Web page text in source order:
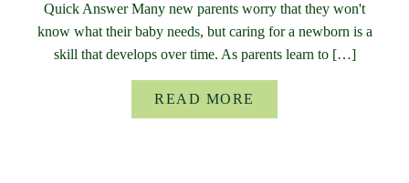
Quick Answer Many new parents worry that they won't
know what their baby needs, but caring for a newborn is a
skill that develops over time. As parents learn to […]
READ MORE